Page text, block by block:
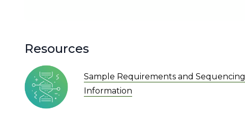
Resources
Sample Requirements and Sequencing
Information